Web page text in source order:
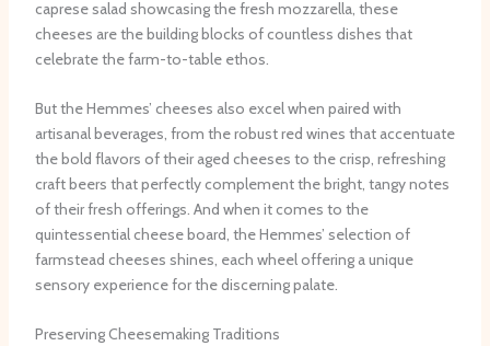
caprese salad showcasing the fresh mozzarella, these
cheeses are the building blocks of countless dishes that
celebrate the farm-to-table ethos.
But the Hemmes’ cheeses also excel when paired with
artisanal beverages, from the robust red wines that accentuate
the bold flavors of their aged cheeses to the crisp, refreshing
craft beers that perfectly complement the bright, tangy notes
of their fresh offerings. And when it comes to the
quintessential cheese board, the Hemmes’ selection of
farmstead cheeses shines, each wheel offering a unique
sensory experience for the discerning palate.
Preserving Cheesemaking Traditions